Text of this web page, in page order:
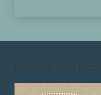
Discover Cool